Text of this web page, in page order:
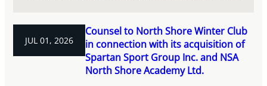
JUL 01, 2026
Counsel to North Shore Winter Club
in connection with its acquisition of
Spartan Sport Group Inc. and NSA
North Shore Academy Ltd.